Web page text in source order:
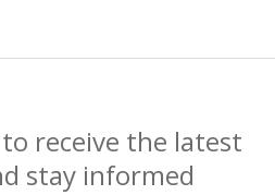
receive the latest
stay informed